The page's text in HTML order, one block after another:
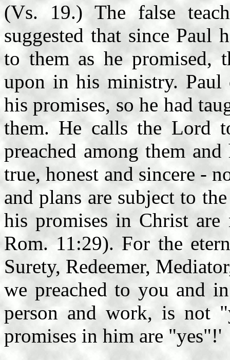
(Vs. 19.) The false
suggested that since
to them as he promised,
upon in his ministry. Paul
his promises, so he had
them. He calls the Lord
preached among them
true, honest and sincere -
and plans are subject to
his promises in Christ
Rom. 11:29). For the
Surety, Redeemer,
we preached to you and
person and work, is not
promises in him are "yes"!'